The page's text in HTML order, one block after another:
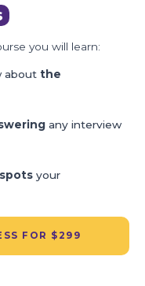
you will learn:
about the
any interview
your
FOR $299